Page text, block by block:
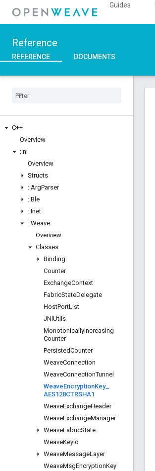
Guides
Reference
REFERENCE DOCUMENTS
C++
Overview
::nl
Overview
Structs
::ArgParser
::Ble
::Inet
::Weave
Overview
Classes
Binding
Counter
ExchangeContext
FabricStateDelegate
HostPortList
JNIUtils
MonotonicallyIncreasing
Counter
PersistedCounter
WeaveConnection
WeaveConnectionTunnel
WeaveEncryptionKey_
AES128CTRSHA1
WeaveExchangeHeader
WeaveExchangeManager
WeaveFabricState
WeaveKeyId
WeaveMessageLayer
WeaveMsgEncryptionKey